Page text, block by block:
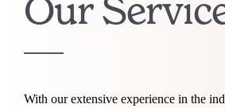
Our
With our extensive experience in the